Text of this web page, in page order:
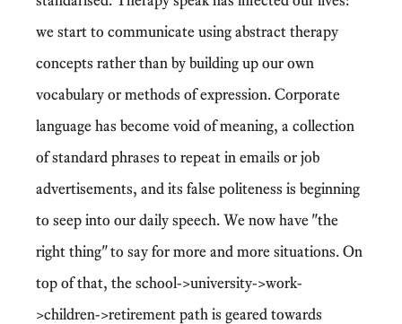
we start to communicate using abstract therapy
concepts rather than by building up our own
vocabulary or methods of expression. Corporate
language has become void of meaning, a collection
of standard phrases to repeat in emails or job
advertisements, and its false politeness is beginning
to seep into our daily speech. We now have "the
right thing" to say for more and more situations. On
top of that, the school->university->work-
>children->retirement path is geared towards